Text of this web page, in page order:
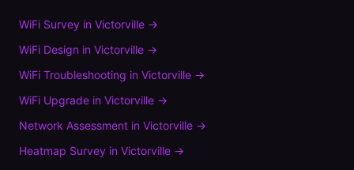
WiFi Survey in Victorville →
WiFi Design in Victorville →
WiFi Troubleshooting in Victorville →
WiFi Upgrade in Victorville →
Network Assessment in Victorville →
Heatmap Survey in Victorville →